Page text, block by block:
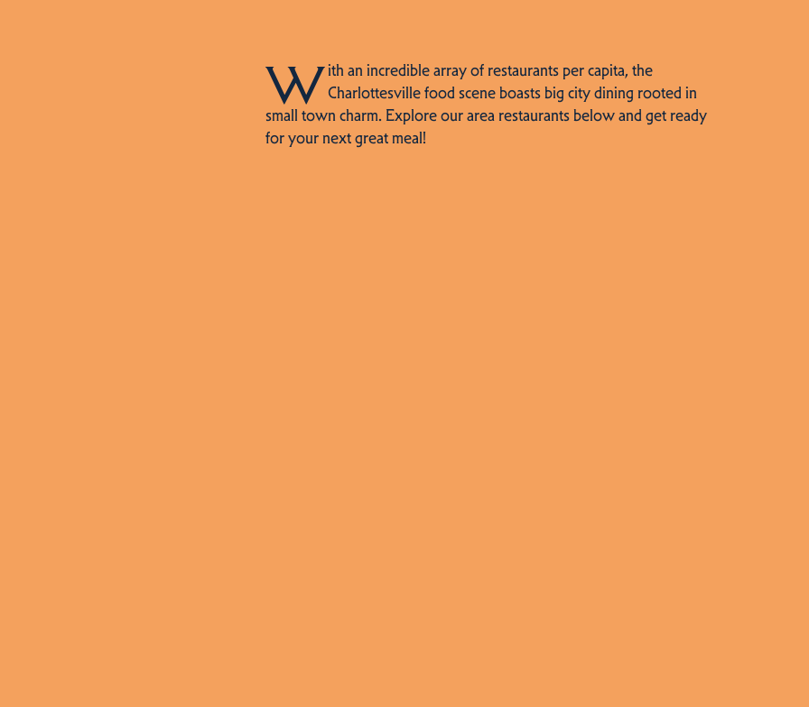
With an incredible array of restaurants per capita, the
Charlottesville food scene boasts big city dining rooted in
small town charm. Explore our area restaurants below and get ready
for your next great meal!